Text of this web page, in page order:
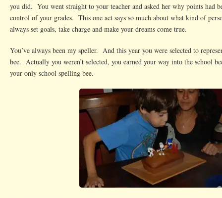
you did. You went straight to your teacher and asked her why points had
control of your grades. This one act says so much about what kind of
always set goals, take charge and make your dreams come true.
You’ve always been my speller. And this year you were selected to
bee. Actually you weren’t selected, you earned your way into the school
your only school spelling bee.